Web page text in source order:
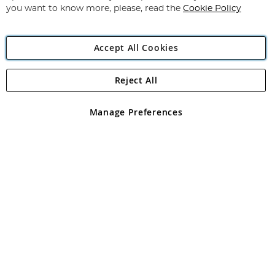
Angling Direct Plc
Angling Direct plc, 2D Wendover Road, Rackheath Industrial
registered in England and Wales No 05151321. VAT No GB 152140945
you want to know more, please, read the Cookie Policy
Accept All Cookies
Manage Preferences
Reject All